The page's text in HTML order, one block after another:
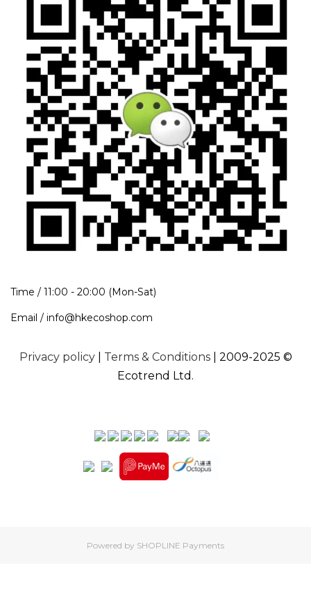
Time / 11:00 - 20:00 (Mon-Sat)
Email / info@hkecoshop.com
Privacy policy| Terms & Conditions| 2009-2025 ©
Ecotrend Ltd.
Powered by SHOPLINE Payments